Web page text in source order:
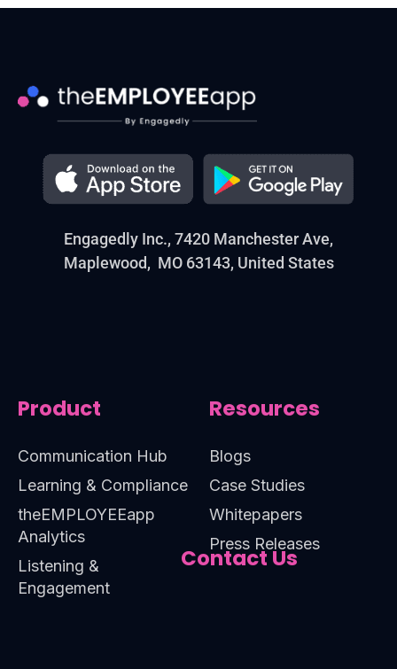
Engagedly Inc., 7420 Manchester Ave,
Maplewood, MO 63143, United States
Product
Communication Hub
Learning & Compliance
theEMPLOYEEapp
Analytics
Listening &
Engagement
Resources
Blogs
Case Studies
Whitepapers
Press Releases
Contact Us